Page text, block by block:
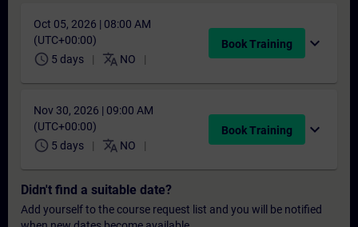
Oct 05, 2026 | 08:00 AM
(UTC+00:00)
schedule 5 days translate NO
Book Training expand_more
Nov 30, 2026 | 09:00 AM
(UTC+00:00)
schedule 5 days translate NO
Book Training expand_more
Didn't find a suitable date?
Add yourself to the course request list and you will be notified